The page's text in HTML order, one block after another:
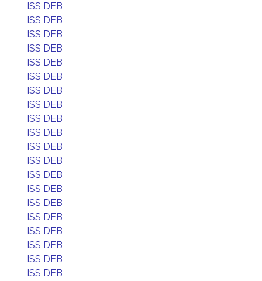
ISS DEB
ISS DEB
ISS DEB
ISS DEB
ISS DEB
ISS DEB
ISS DEB
ISS DEB
ISS DEB
ISS DEB
ISS DEB
ISS DEB
ISS DEB
ISS DEB
ISS DEB
ISS DEB
ISS DEB
ISS DEB
ISS DEB
ISS DEB